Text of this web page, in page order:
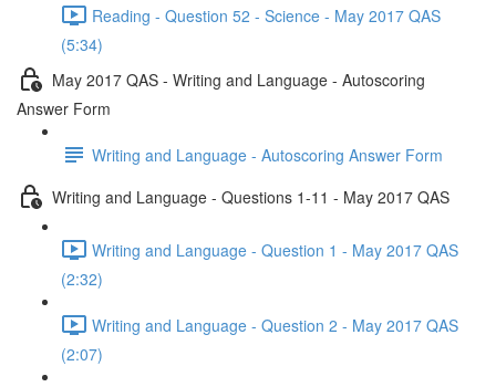
Reading - Question 52 - Science - May 2017 QAS
(5:34)
May 2017 QAS - Writing and Language - Autoscoring
Answer Form
Writing and Language - Autoscoring Answer Form
Writing and Language - Questions 1-11 - May 2017 QAS
Writing and Language - Question 1 - May 2017 QAS
(2:32)
Writing and Language - Question 2 - May 2017 QAS
(2:07)